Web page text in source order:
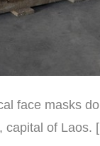
face masks
of Laos.